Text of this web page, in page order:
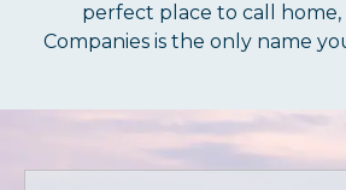
perfect place to call home,
Companies is the only name